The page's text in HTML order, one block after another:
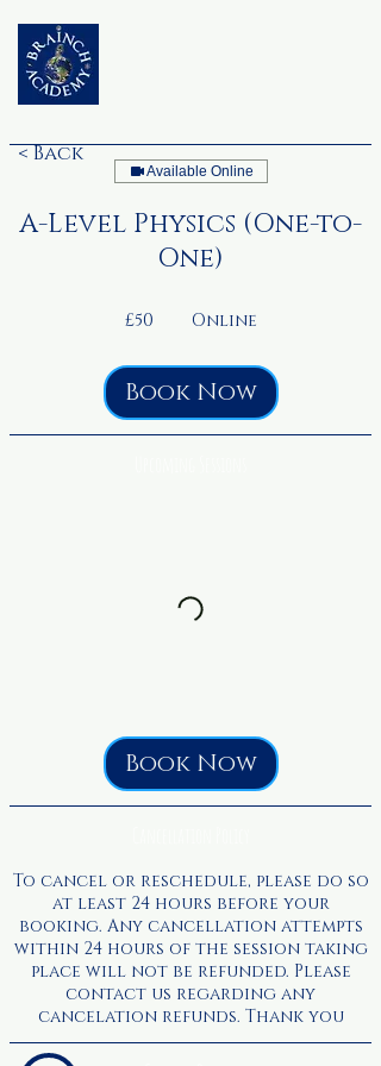
Available Online
A-Level Physics (One-to-
One)
pounds
£50 Online
Book Now
Book Now
To cancel or reschedule, please do so
at least 24 hours before your
booking. Any cancellation attempts
within 24 hours of the session taking
place will not be refunded. Please
contact us regarding any
cancelation refunds. Thank you
< Back